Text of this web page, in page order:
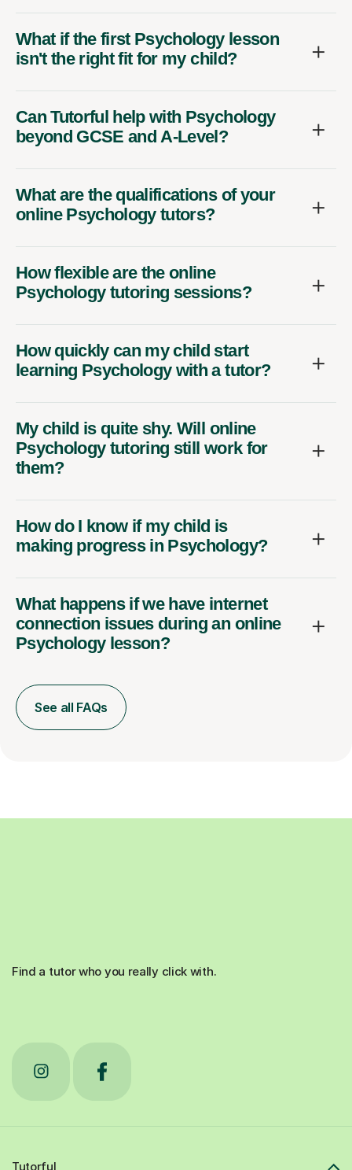
What if the first Psychology lesson
isn't the right fit for my child?
Can Tutorful help with Psychology
beyond GCSE and A-Level?
What are the qualifications of your
online Psychology tutors?
How flexible are the online
Psychology tutoring sessions?
How quickly can my child start
learning Psychology with a tutor?
My child is quite shy. Will online
Psychology tutoring still work for
them?
How do I know if my child is
making progress in Psychology?
What happens if we have internet
connection issues during an online
Psychology lesson?
See all FAQs
Find a tutor who you really click with.
Tutorful